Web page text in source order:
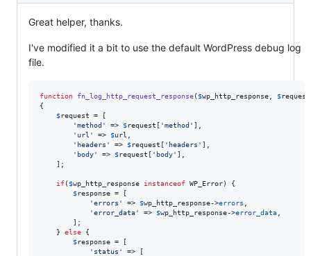
Great helper, thanks.
I've modified it a bit to use the default WordPress debug log
file.
function fn_log_http_request_response( $wp_http_response $request
{
$request = [
'method ' => $request [ 'method ' ],
' url ' => $url
' headers ' => $request [ ' headers ' ],
' body' => $request [ ' body' ],
    ];
if( $wp_http_response instanceof WP_Error) {
$response = [
'errors ' => $wp_http_response->errors
'error_data' => $wp_http_response->error_data
        ];
    }
else {
$response = [
' status '
=> [